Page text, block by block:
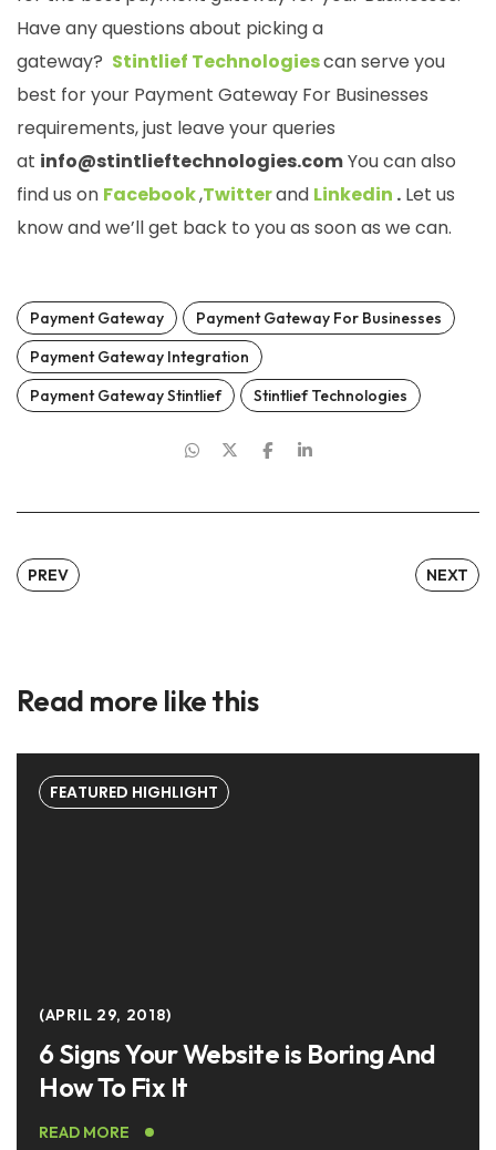
Have any questions about picking a
gateway? Stintlief Technologiescan serve you
best for your Payment Gateway For Businesses
requirements, just leave your queries
at info@stintlieftechnologies.comYou can also
find us on Facebook,Twitterand Linkedin . Let us
know and we’ll get back to you as soon as we can.
Payment Gateway
Payment Gateway For Businesses
Payment Gateway Integration
Payment Gateway Stintlief
Stintlief Technologies
PREV NEXT
Read more like this
FEATURED HIGHLIGHT
APRIL 29, 2018
6 Signs Your Website is Boring And
How To Fix It
READ MORE